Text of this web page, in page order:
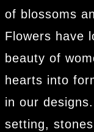
of blossoms
Flowers have
beauty of
hearts into
in our
setting,